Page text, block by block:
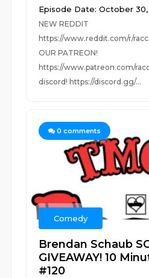
Episode Date: October
NEW REDDIT
https://www.reddit.com/r/
OUR PATREON!
https://www.patreon.com/
discord! https://discord.gg/...
0 comments
Comedy
Brendan Schaub
GIVEAWAY! 10
#120